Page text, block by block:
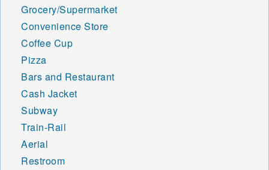
Grocery/Supermarket
Convenience Store
Coffee Cup
Pizza
Bars and Restaurant
Cash Jacket
Subway
Train-Rail
Aerial
Restroom